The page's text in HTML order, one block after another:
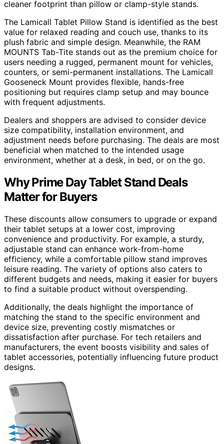
cleaner footprint than pillow or clamp-style stands.
The Lamicall Tablet Pillow Stand is identified as the best
value for relaxed reading and couch use, thanks to its
plush fabric and simple design. Meanwhile, the RAM
MOUNTS Tab-Tite stands out as the premium choice for
users needing a rugged, permanent mount for vehicles,
counters, or semi-permanent installations. The Lamicall
Gooseneck Mount provides flexible, hands-free
positioning but requires clamp setup and may bounce
with frequent adjustments.
Dealers and shoppers are advised to consider device
size compatibility, installation environment, and
adjustment needs before purchasing. The deals are most
beneficial when matched to the intended usage
environment, whether at a desk, in bed, or on the go.
Why Prime Day Tablet Stand Deals
Matter for Buyers
These discounts allow consumers to upgrade or expand
their tablet setups at a lower cost, improving
convenience and productivity. For example, a sturdy,
adjustable stand can enhance work-from-home
efficiency, while a comfortable pillow stand improves
leisure reading. The variety of options also caters to
different budgets and needs, making it easier for buyers
to find a suitable product without overspending.
Additionally, the deals highlight the importance of
matching the stand to the specific environment and
device size, preventing costly mismatches or
dissatisfaction after purchase. For tech retailers and
manufacturers, the event boosts visibility and sales of
tablet accessories, potentially influencing future product
designs.